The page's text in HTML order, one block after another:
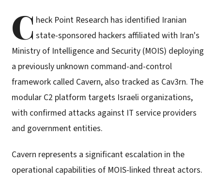
C heck Point Research has identified Iranian
state-sponsored hackers affiliated with Iran's
Ministry of Intelligence and Security (MOIS) deploying
a previously unknown command-and-control
framework called Cavern, also tracked as Cav3rn. The
modular C2 platform targets Israeli organizations,
with confirmed attacks against IT service providers
and government entities.
Cavern represents a significant escalation in the
operational capabilities of MOIS-linked threat actors.